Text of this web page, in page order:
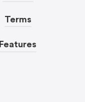
Terms
Features